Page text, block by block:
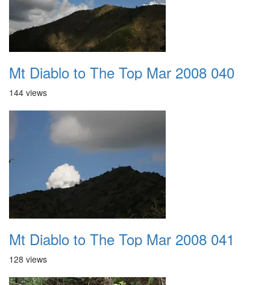
Mt Diablo to The Top Mar 2008 040
144 views
Mt Diablo to The Top Mar 2008 041
128 views